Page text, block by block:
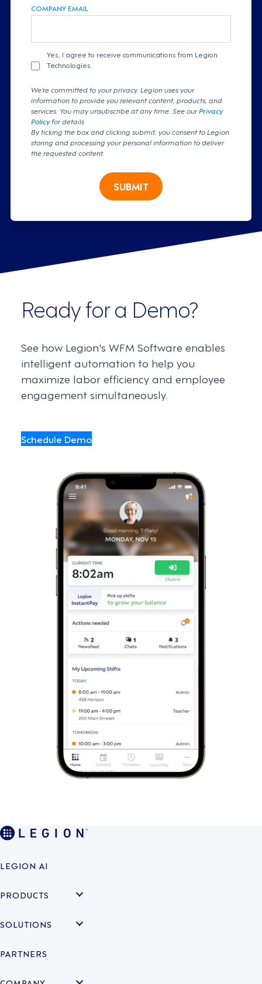
COMPANY EMAIL
Yes, I agree to receive communications from Legion
Technologies.
We're committed to your privacy. Legion uses your
information to provide you relevant content, products, and
services. You may unsubscribe at any time. See ourPrivacy
Policyfor details
By ticking the box and clicking submit, you consent to Legion
storing and processing your personal information to deliver
the requested content.
SUBMIT
Ready for a Demo?
See how Legion's WFM Software enables
intelligent automation to help you
maximize labor efficiency and employee
engagement simultaneously.
Schedule Demo
LEGION AI
PRODUCTS
SOLUTIONS
PARTNERS